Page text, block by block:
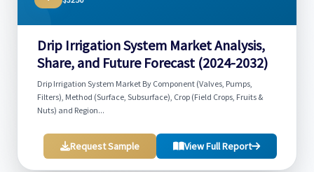
Drip Irrigation System Market Analysis,
Share, and Future Forecast (2024-2032)
Drip Irrigation System Market By Component (Valves, Pumps,
Filters), Method (Surface, Subsurface), Crop (Field Crops, Fruits &
Nuts) and Region...
Request Sample View Full Report